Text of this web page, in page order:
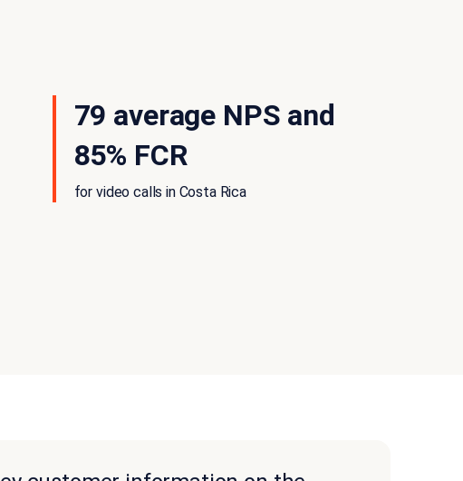
79 average NPS and
85% FCR
for video calls in Costa Rica